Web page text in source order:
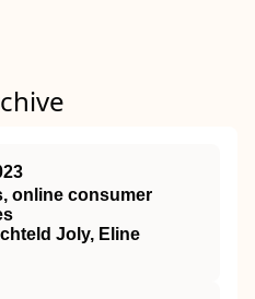
online consumer
Joly, Eline